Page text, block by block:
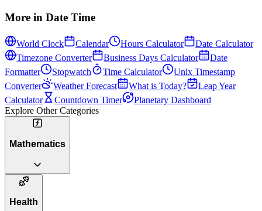
More in Date Time
World Clock Calendar Hours Calculator
Date Calculator
Timezone Converter
Business Days Calculator
Date
Formatter
Stopwatch Time Calculator
Unix Timestamp
Converter
Weather Forecast What is Today?
Leap Year
Calculator
Countdown Timer
Planetary Dashboard
Explore Other Categories
Mathematics
Health